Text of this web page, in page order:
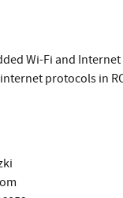
Wi-Fi and
protocols in